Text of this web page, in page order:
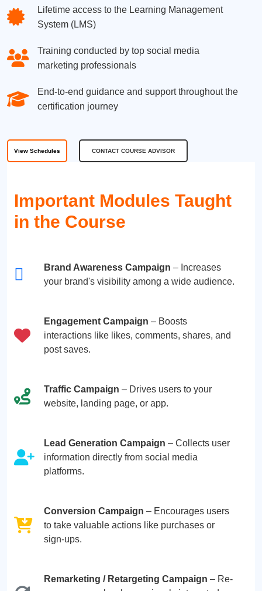
Lifetime access to the Learning Management
System (LMS)
Training conducted by top social media
marketing professionals
End-to-end guidance and support throughout the
certification journey
View Schedules CONTACT COURSE ADVISOR
Important Modules Taught
in the Course
Brand Awareness Campaign – Increases
your brand's visibility among a wide audience.
Engagement Campaign – Boosts
interactions like likes, comments, shares, and
post saves.
Traffic Campaign – Drives users to your
website, landing page, or app.
Lead Generation Campaign – Collects user
information directly from social media
platforms.
Conversion Campaign – Encourages users
to take valuable actions like purchases or
sign-ups.
Remarketing / Retargeting Campaign – Re-